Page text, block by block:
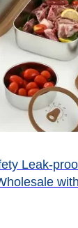
Leak-